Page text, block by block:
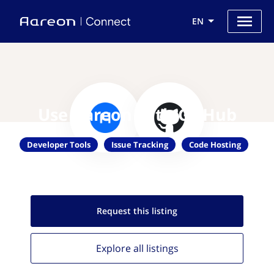
EN
Use Aareon with GitHub
Developer Tools Issue Tracking Code Hosting
Request this listing
Explore all listings